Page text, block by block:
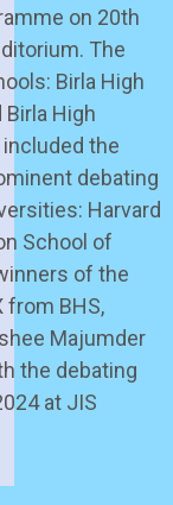
on 20th
The
Birla High
Birla High
the
debating
Harvard
School of
of the
from BHS,
Majumder
the debating
at JIS